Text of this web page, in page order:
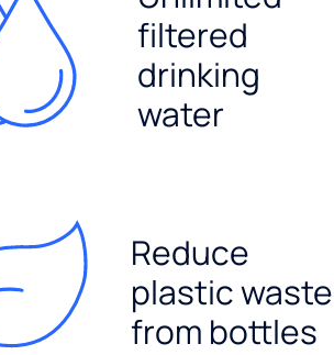
filtered
drinking
water
Reduce
plastic waste
from bottles